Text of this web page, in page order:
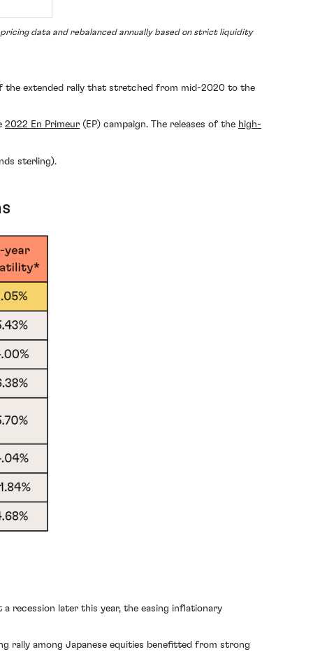
data and rebalanced annually based on strict liquidity
the extended rally that stretched from mid-2020 to the
2022 En Primeur (EP) campaign. The releases of the high-
sterling).
recession later this year, the easing inflationary
rally among Japanese equities benefitted from strong